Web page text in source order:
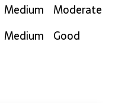
Medium
Moderate
Medium Good